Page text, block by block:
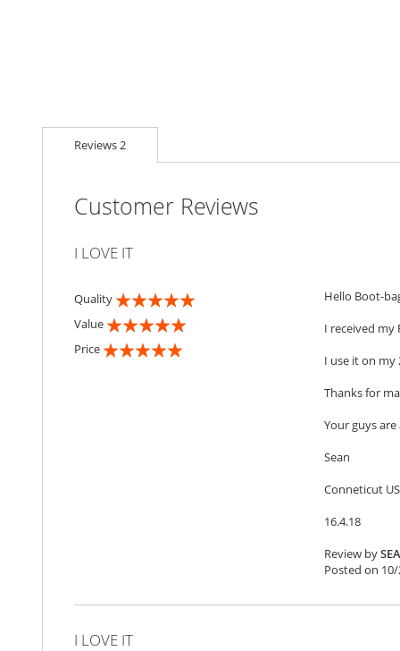
Reviews 2
Customer Reviews
I LOVE IT
Quality
100%
Value
100%
Price
Hello Boot-
I received my
I use it on my
Thanks for
Your guys
Sean
Conneticut
16.4.18
Review by
Posted on
I LOVE IT